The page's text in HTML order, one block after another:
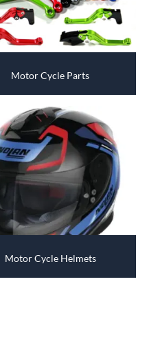
Fuel / Air / Oil
Gear & Accessories
Honda GROM Parts
Other
Security
Suspension
Tire / Wheel Accessories
Windscreens & Accessorires
Motor Cycle Parts
Motor Cycle Helmets